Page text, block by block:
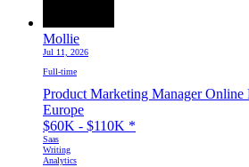
Mollie
Jul 11, 2026
Full-time
Product Marketing Manager Online
Europe
$60K - $110K *
Saas
Writing
Analytics